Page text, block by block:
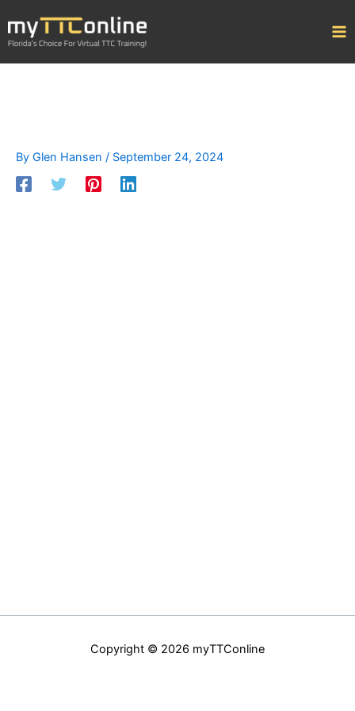
content
By Glen Hansen / September 24, 2024
Copyright © 2026 myTTConline